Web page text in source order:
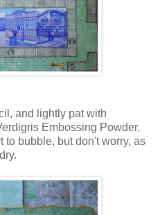
and lightly pat with
Embossing Powder,
to bubble, but don't worry, as